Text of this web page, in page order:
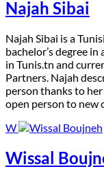
Najah Sibai
Najah Sibai is a
bachelor’s degree
in Tunis.tn and
Partners. Najah
person thanks to
open person to new
W
Wissal